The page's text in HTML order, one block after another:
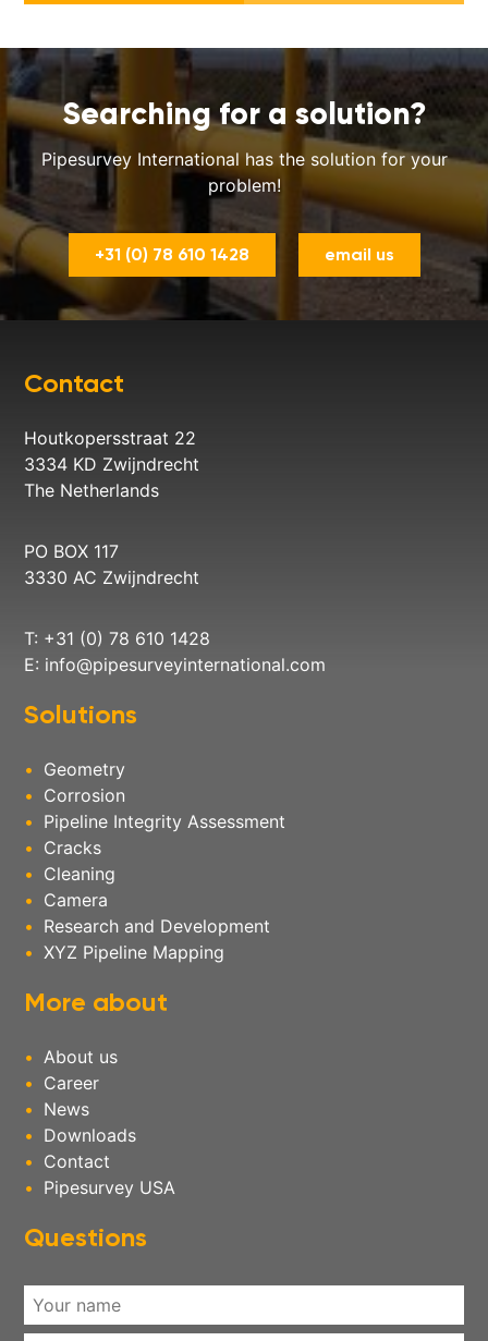
Searching for a solution?
Pipesurvey International has the solution for your
problem!
+31 (0) 78 610 1428 email us
Contact
Houtkopersstraat 22
3334 KD Zwijndrecht
The Netherlands
PO BOX 117
3330 AC Zwijndrecht
T: +31 (0) 78 610 1428
E: info@pipesurveyinternational.com
Solutions
Geometry
Corrosion
Pipeline Integrity Assessment
Cracks
Cleaning
Camera
Research and Development
XYZ Pipeline Mapping
More about
About us
Career
News
Downloads
Contact
Pipesurvey USA
Questions